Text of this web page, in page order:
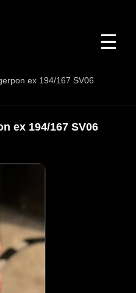
☰
ex 194/167 SV06
ex 194/167 SV06